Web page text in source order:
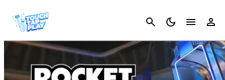
Cancel